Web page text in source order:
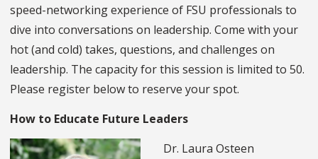
speed-networking experience of FSU professionals to
dive into conversations on leadership. Come with your
hot (and cold) takes, questions, and challenges on
leadership. The capacity for this session is limited to 50.
Please register below to reserve your spot.
How to Educate Future Leaders
Dr. Laura Osteen